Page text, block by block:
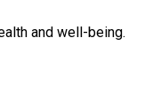
and well-being.